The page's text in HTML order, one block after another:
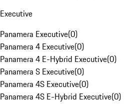
Executive
Panamera Executive(0)
Panamera 4 Executive(0)
Panamera 4 E-Hybrid Executive(0)
Panamera S Executive(0)
Panamera 4S Executive(0)
Panamera 4S E-Hybrid Executive(0)